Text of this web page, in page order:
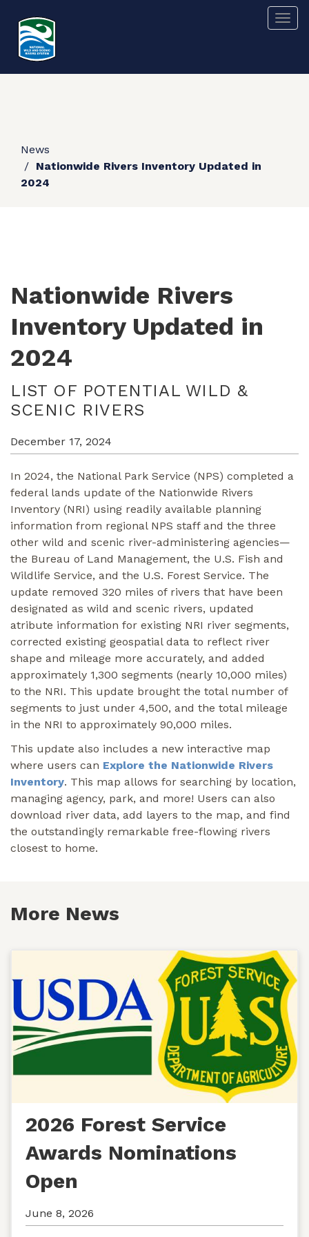
main
content
News
Nationwide Rivers Inventory Updated in
2024
Nationwide Rivers
Inventory Updated in
2024
LIST OF POTENTIAL WILD &
SCENIC RIVERS
December 17, 2024
In 2024, the National Park Service (NPS) completed a
federal lands update of the Nationwide Rivers
Inventory (NRI) using readily available planning
information from regional NPS staff and the three
other wild and scenic river-administering agencies—
the Bureau of Land Management, the U.S. Fish and
Wildlife Service, and the U.S. Forest Service. The
update removed 320 miles of rivers that have been
designated as wild and scenic rivers, updated
atribute information for existing NRI river segments,
corrected existing geospatial data to reflect river
shape and mileage more accurately, and added
approximately 1,300 segments (nearly 10,000 miles)
to the NRI. This update brought the total number of
segments to just under 4,500, and the total mileage
in the NRI to approximately 90,000 miles.
This update also includes a new interactive map
where users can Explore the Nationwide Rivers
Inventory. This map allows for searching by location,
managing agency, park, and more! Users can also
download river data, add layers to the map, and find
the outstandingly remarkable free-flowing rivers
closest to home.
More News
2026 Forest Service
Awards Nominations
Open
June 8, 2026